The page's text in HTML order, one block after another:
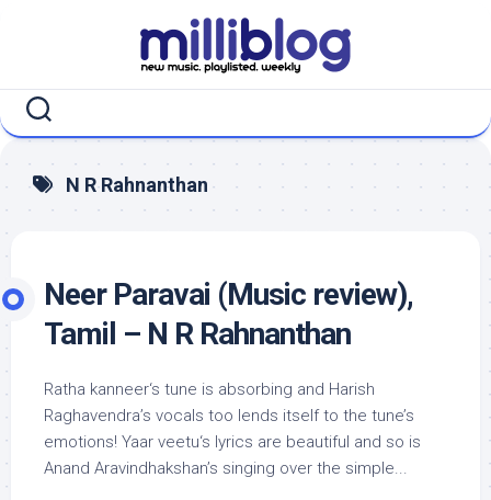
N R Rahnanthan
Neer Paravai (Music review),
Tamil – N R Rahnanthan
Ratha kanneer‘s tune is absorbing and Harish
Raghavendra’s vocals too lends itself to the tune’s
emotions! Yaar veetu‘s lyrics are beautiful and so is
Anand Aravindhakshan’s singing over the simple...